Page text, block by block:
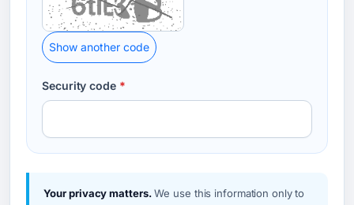
Show another code
Security code *
Your privacy matters.We use this information only to